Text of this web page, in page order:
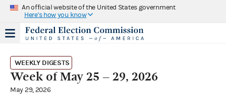
An official website of the United States government
Here's how you know
WEEKLY DIGESTS
Week of May 25 – 29, 2026
May 29, 2026